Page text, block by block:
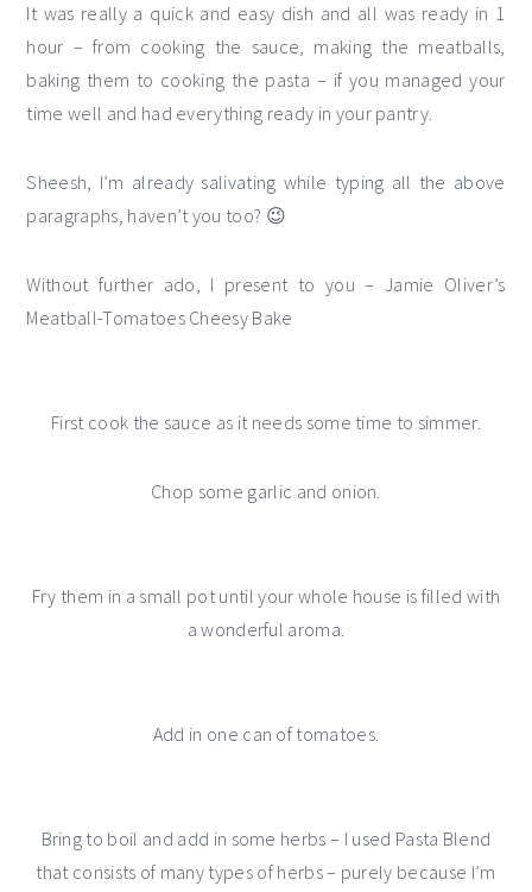
It was really a quick and easy dish and all was ready in 1
hour – from cooking the sauce, making the meatballs,
baking them to cooking the pasta – if you managed your
time well and had everything ready in your pantry.
Sheesh, I’m already salivating while typing all the above
paragraphs, haven’t you too? 😉
Without further ado, I present to you – Jamie Oliver’s
Meatball-Tomatoes Cheesy Bake
First cook the sauce as it needs some time to simmer.
Chop some garlic and onion.
Fry them in a small pot until your whole house is filled with
a wonderful aroma.
Add in one can of tomatoes.
Bring to boil and add in some herbs – I used Pasta Blend
that consists of many types of herbs – purely because I’m